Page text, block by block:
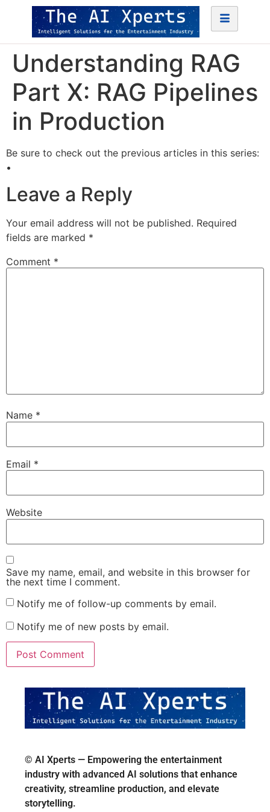
Understanding RAG
Part X: RAG Pipelines
in Production
Be sure to check out the previous articles in this series:
•
Leave a Reply
Your email address will not be published. Required
fields are marked *
Comment *
Name *
Email *
Website
Save my name, email, and website in this browser for
the next time I comment.
Notify me of follow-up comments by email.
Notify me of new posts by email.
© AI Xperts — Empowering the entertainment
industry with advanced AI solutions that enhance
creativity, streamline production, and elevate
storytelling.